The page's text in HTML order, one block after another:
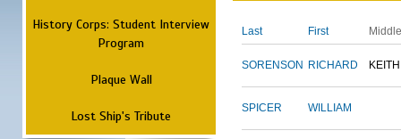
History Corps: Student Interview
Program
Plaque Wall
Lost Ship's Tribute
Last First Middle
SORENSON RICHARD KEITH
SPICER WILLIAM